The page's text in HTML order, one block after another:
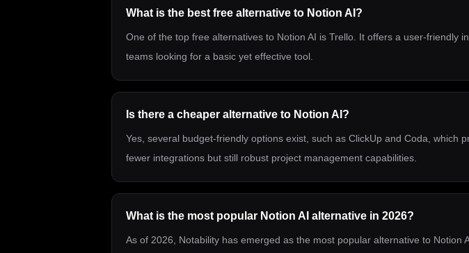
What is the best free alternative to Notion AI?
One of the top free alternatives to Notion AI is Trello. It offers a user-
teams looking for a basic yet effective tool.
Is there a cheaper alternative to Notion AI?
Yes, several budget-friendly options exist, such as ClickUp and Coda,
fewer integrations but still robust project management capabilities.
What is the most popular Notion AI alternative in 2026?
As of 2026, Notability has emerged as the most popular alternative to